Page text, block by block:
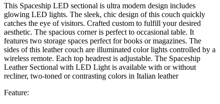
This Spaceship LED sectional is ultra modern design includes
glowing LED lights. The sleek, chic design of this couch quickly
catches the eye of visitors. Crafted custom to fulfill your desired
aesthetic. The spacious corner is perfect to occasional table. It
features two storage spaces perfect for books or magazines. The
sides of this leather couch are illuminated color lights controlled by a
wireless remote. Each top headrest is adjustable. The Spaceship
Leather Sectional with LED Light is available with or without
recliner, two-toned or contrasting colors in Italian leather
Feature: